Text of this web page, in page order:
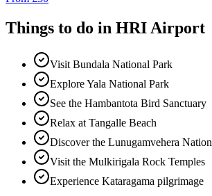
Things to do in HRI Airport
Visit Bundala National Park
Explore Yala National Park
See the Hambantota Bird Sanctuary
Relax at Tangalle Beach
Discover the Lunugamvehera
Visit the Mulkirigala Rock Temples
Experience Kataragama pilgrimage